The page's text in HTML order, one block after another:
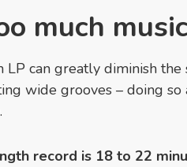
much
can greatly diminish the
wide grooves – doing
record is 18 to 22